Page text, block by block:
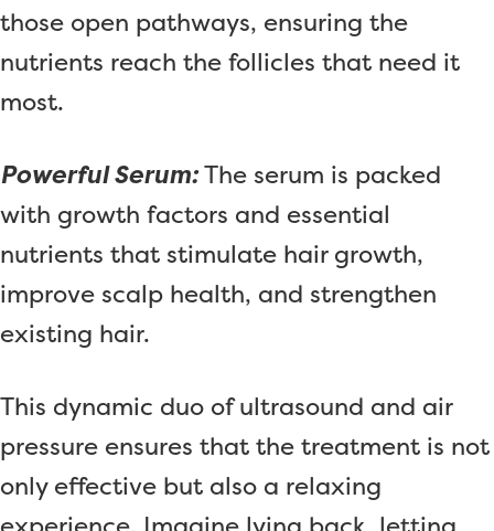
those open pathways, ensuring the
nutrients reach the follicles that need it
most.
Powerful Serum:The serum is packed
with growth factors and essential
nutrients that stimulate hair growth,
improve scalp health, and strengthen
existing hair.
This dynamic duo of ultrasound and air
pressure ensures that the treatment is not
only effective but also a relaxing